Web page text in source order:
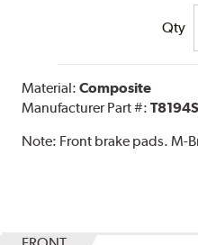
Qty
Material:Composite
Manufacturer Part #:
Note: Front brake pads. M-